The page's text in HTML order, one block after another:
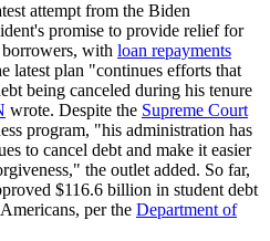
attempt from the Biden
promise to provide relief for
with loan repayments
latest plan "continues efforts that
being canceled during his tenure
wrote. Despite the Supreme Court
program, "his administration has
to cancel debt and make it easier
the outlet added. So far,
$116.6 billion in student debt
per the Department of